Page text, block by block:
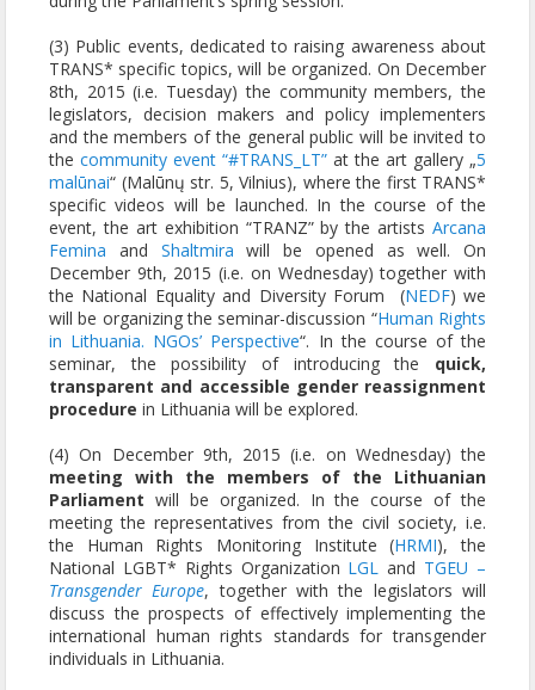
(3) Public events, dedicated to raising awareness about
TRANS* specific topics, will be organized. On December
8th, 2015 (i.e. Tuesday) the community members, the
legislators, decision makers and policy implementers
and the members of the general public will be invited to
the community event “#TRANS_LT” at the art gallery „5
malūnai“ (Malūnų str. 5, Vilnius), where the first TRANS*
specific videos will be launched. In the course of the
event, the art exhibition “TRANZ” by the artists Arcana
Femina and Shaltmira will be opened as well. On
December 9th, 2015 (i.e. on Wednesday) together with
the National Equality and Diversity Forum (NEDF) we
will be organizing the seminar-discussion “Human Rights
in Lithuania. NGOs’ Perspective“. In the course of the
seminar, the possibility of introducing the quick,
transparent and accessible gender reassignment
procedure in Lithuania will be explored.
(4) On December 9th, 2015 (i.e. on Wednesday) the
meeting with the members of the Lithuanian
Parliament will be organized. In the course of the
meeting the representatives from the civil society, i.e.
the Human Rights Monitoring Institute (HRMI), the
National LGBT* Rights Organization LGL and TGEU –
Transgender Europe, together with the legislators will
discuss the prospects of effectively implementing the
international human rights standards for transgender
individuals in Lithuania.